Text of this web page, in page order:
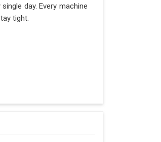
day. Every machine
tight.